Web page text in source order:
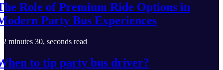
Role of Premium Ride Options in
Party Bus Experiences
2 minutes 30, seconds read
to tip party bus driver?